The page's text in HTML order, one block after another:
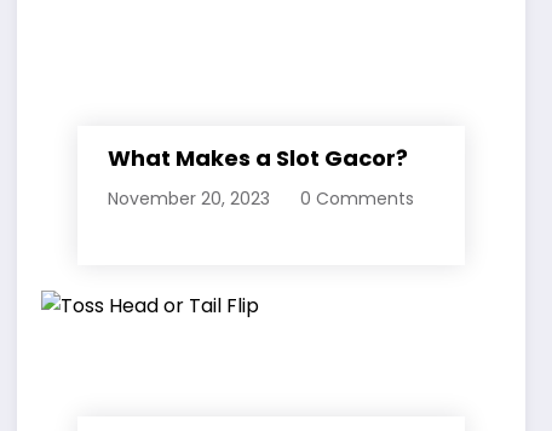
What Makes a Slot Gacor?
November 20, 2023 0 Comments